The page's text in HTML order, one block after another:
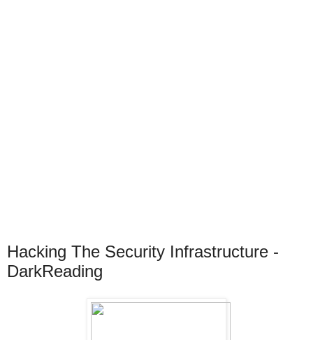
Hacking The Security Infrastructure -
DarkReading